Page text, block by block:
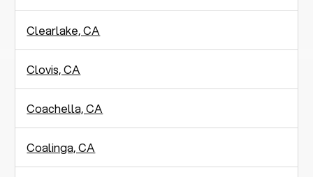
Clearlake, CA
Clovis, CA
Coachella, CA
Coalinga, CA